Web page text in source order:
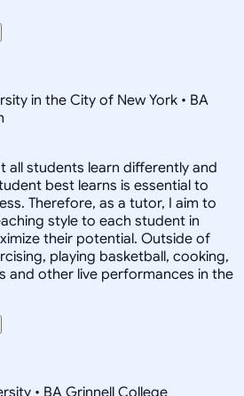
in the City of New York • BA
all students learn differently and
best learns is essential to
Therefore, as a tutor, I aim to
style to each student in
their potential. Outside of
playing basketball, cooking,
and other live performances in the
• BA Grinnell College